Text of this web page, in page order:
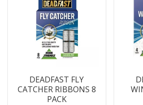
DEADFAST FLY
CATCHER RIBBONS 8
PACK